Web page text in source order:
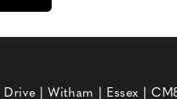
Drive | Witham | Essex |